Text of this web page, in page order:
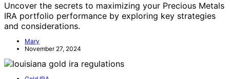
Uncover the secrets to maximizing your Precious Metals
IRA portfolio performance by exploring key strategies
and considerations.
Mary
November 27, 2024